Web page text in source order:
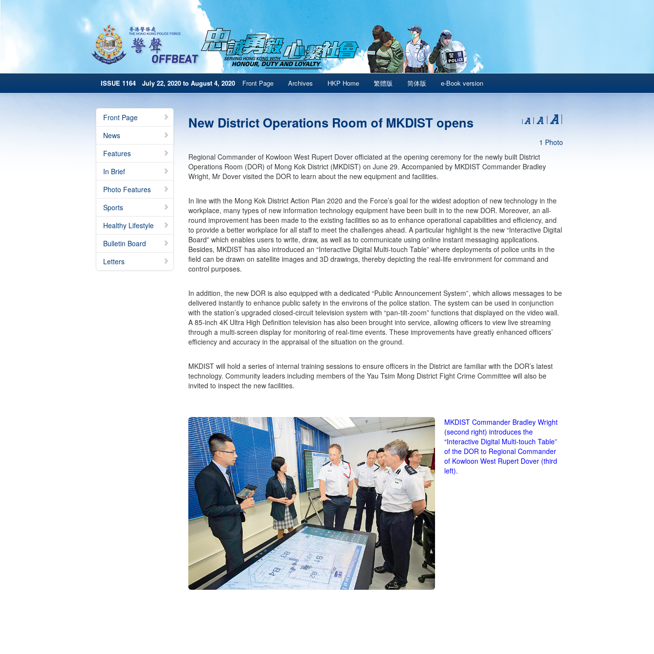
ISSUE 1164 July 22, 2020 to August 4, 2020 Front Page Archives HKP Home 繁體版 简体版 e-Book version
Front Page
News
Features
In Brief
Photo Features
Sports
Healthy Lifestyle
Bulletin Board
Letters
New District Operations Room of MKDIST opens
1 Photo
Regional Commander of Kowloon West Rupert Dover officiated at the opening ceremony for the newly built District
Operations Room (DOR) of Mong Kok District (MKDIST) on June 29. Accompanied by MKDIST Commander Bradley
Wright, Mr Dover visited the DOR to learn about the new equipment and facilities.
In line with the Mong Kok District Action Plan 2020 and the Force’s goal for the widest adoption of new technology in the
workplace, many types of new information technology equipment have been built in to the new DOR. Moreover, an all-
round improvement has been made to the existing facilities so as to enhance operational capabilities and efficiency, and
to provide a better workplace for all staff to meet the challenges ahead. A particular highlight is the new “Interactive Digital
Board” which enables users to write, draw, as well as to communicate using online instant messaging applications.
Besides, MKDIST has also introduced an “Interactive Digital Multi-touch Table” where deployments of police units in the
field can be drawn on satellite images and 3D drawings, thereby depicting the real-life environment for command and
control purposes.
In addition, the new DOR is also equipped with a dedicated “Public Announcement System”, which allows messages to be
delivered instantly to enhance public safety in the environs of the police station. The system can be used in conjunction
with the station’s upgraded closed-circuit television system with “pan-tilt-zoom” functions that displayed on the video wall.
A 85-inch 4K Ultra High Definition television has also been brought into service, allowing officers to view live streaming
through a multi-screen display for monitoring of real-time events. These improvements have greatly enhanced officers’
efficiency and accuracy in the appraisal of the situation on the ground.
MKDIST will hold a series of internal training sessions to ensure officers in the District are familiar with the DOR’s latest
technology. Community leaders including members of the Yau Tsim Mong District Fight Crime Committee will also be
invited to inspect the new facilities.
MKDIST Commander Bradley Wright
(second right) introduces the
“Interactive Digital Multi-touch Table”
of the DOR to Regional Commander
of Kowloon West Rupert Dover (third
left).